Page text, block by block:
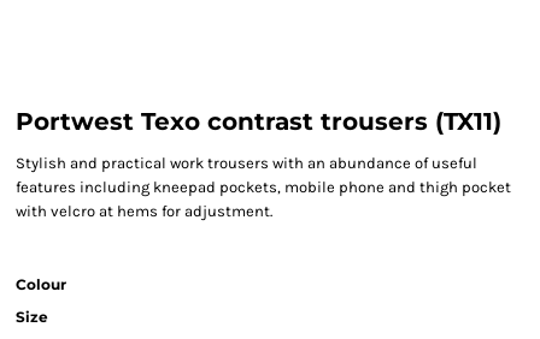
Portwest Texo contrast trousers (TX11)
Stylish and practical work trousers with an abundance of useful
features including kneepad pockets, mobile phone and thigh pocket
with velcro at hems for adjustment.
Colour
Size